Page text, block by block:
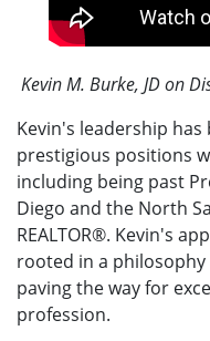
Kevin M. Burke, JD on
Kevin's leadership
prestigious positions
including being past
Diego and the North
REALTOR®. Kevin's
rooted in a
paving the way for
profession.